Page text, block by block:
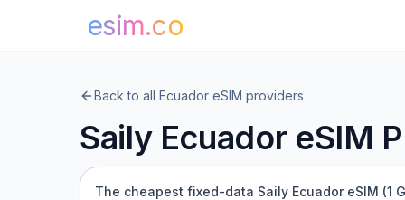
esim.co
Back to all Ecuador eSIM providers
Saily Ecuador eSIM
The cheapest fixed-data Saily Ecuador eSIM (1